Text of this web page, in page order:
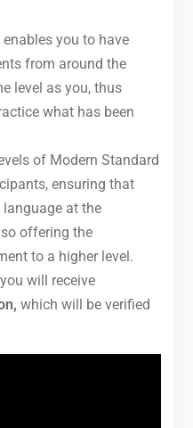
you to have
from around the
level as you, thus
what has been
of Modern Standard
ensuring that
at the
offering the
to a higher level.
will receive
which will be verified